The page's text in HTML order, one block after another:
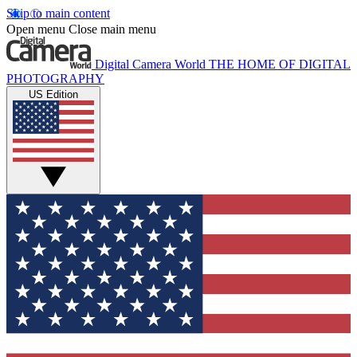
Skip to main content
Open menu Close main menu
Digital Camera World THE HOME OF DIGITAL
PHOTOGRAPHY
US Edition